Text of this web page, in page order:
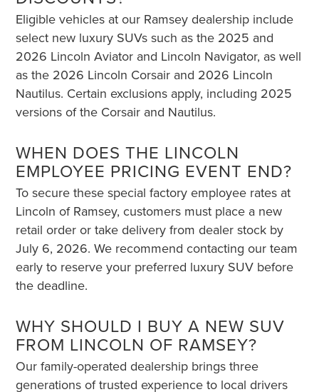
Eligible vehicles at our Ramsey dealership include
select new luxury SUVs such as the 2025 and
2026 Lincoln Aviator and Lincoln Navigator, as well
as the 2026 Lincoln Corsair and 2026 Lincoln
Nautilus. Certain exclusions apply, including 2025
versions of the Corsair and Nautilus.
WHEN DOES THE LINCOLN
EMPLOYEE PRICING EVENT END?
To secure these special factory employee rates at
Lincoln of Ramsey, customers must place a new
retail order or take delivery from dealer stock by
July 6, 2026. We recommend contacting our team
early to reserve your preferred luxury SUV before
the deadline.
WHY SHOULD I BUY A NEW SUV
FROM LINCOLN OF RAMSEY?
Our family-operated dealership brings three
generations of trusted experience to local drivers